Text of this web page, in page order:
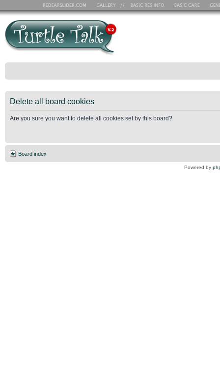
Delete all board cookies
Are you sure you want to delete all cookies set by this board?
Board index
Powered by